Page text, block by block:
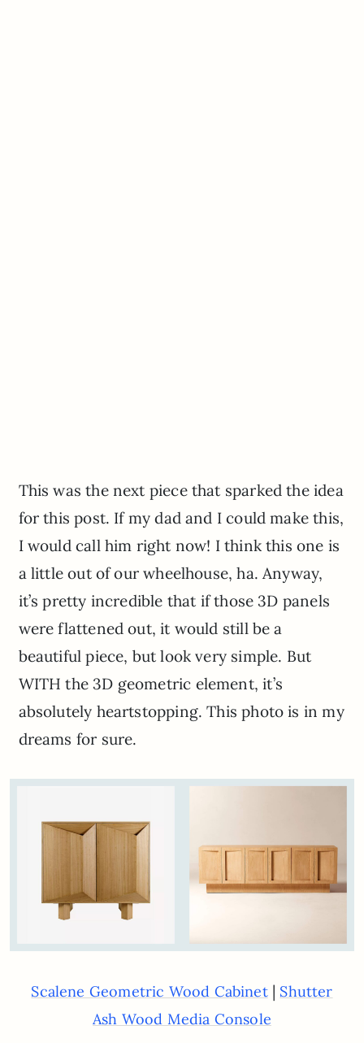
This was the next piece that sparked the idea
for this post. If my dad and I could make this,
I would call him right now! I think this one is
a little out of our wheelhouse, ha. Anyway,
it’s pretty incredible that if those 3D panels
were flattened out, it would still be a
beautiful piece, but look very simple. But
WITH the 3D geometric element, it’s
absolutely heartstopping. This photo is in my
dreams for sure.
Scalene Geometric Wood Cabinet| Shutter
Ash Wood Media Console